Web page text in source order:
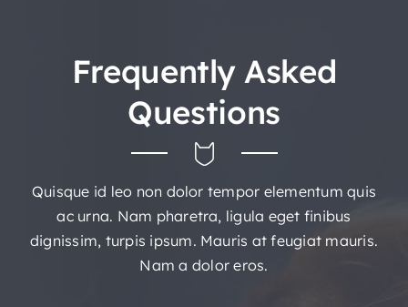
Frequently Asked
Questions
Quisque id leo non dolor tempor elementum quis
ac urna. Nam pharetra, ligula eget finibus
dignissim, turpis ipsum. Mauris at feugiat mauris.
Nam a dolor eros.